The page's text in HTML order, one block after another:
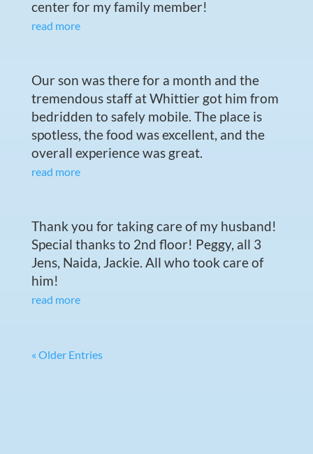
center for my family member!
read more
Our son was there for a month and the
tremendous staff at Whittier got him from
bedridden to safely mobile. The place is
spotless, the food was excellent, and the
overall experience was great.
read more
Thank you for taking care of my husband!
Special thanks to 2nd floor! Peggy, all 3
Jens, Naida, Jackie. All who took care of
him!
read more
« Older Entries